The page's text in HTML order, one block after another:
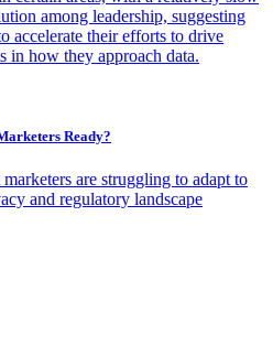
among leadership, suggesting
accelerate their efforts to drive
in how they approach data.
Ready?
are struggling to adapt to
and regulatory landscape